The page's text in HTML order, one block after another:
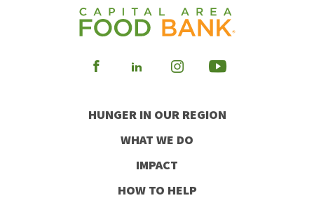
Visit
Facebook
Visit
LinkedIn
Visit
Instagram
Visit
Youtube
HUNGER IN OUR REGION
WHAT WE DO
IMPACT
HOW TO HELP